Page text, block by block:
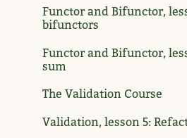
Functor and Bifunctor,
bifunctors
Functor and Bifunctor,
sum
The Validation Course
Validation, lesson 5: